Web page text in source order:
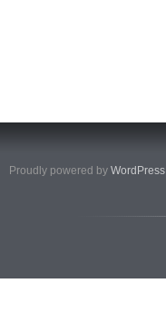
Proudly powered by WordPress